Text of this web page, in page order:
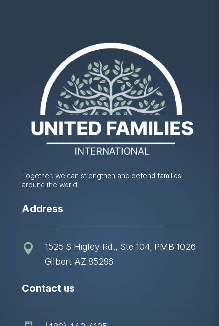
Together, we can strengthen and defend families
around the world.
Address

1525 S Higley Rd., Ste 104, PMB 1026
Gilbert AZ 85296
Contact us